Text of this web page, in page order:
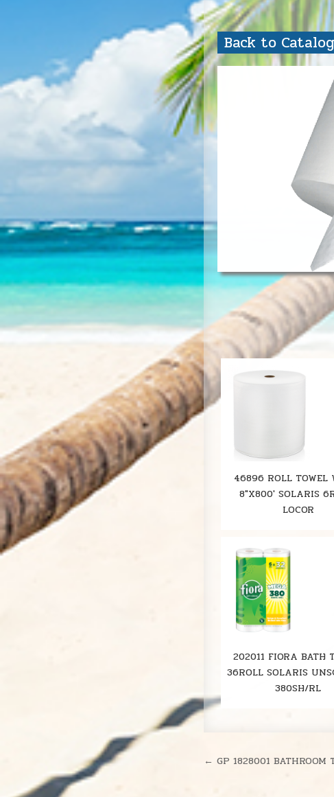
Back to Catalog
46896 ROLL TOWEL
8"X800' SOLARIS
LOCOR
202011 FIORA BATH
36ROLL SOLARIS
380SH/RL
Post
← GP 1828001 BATHROOM